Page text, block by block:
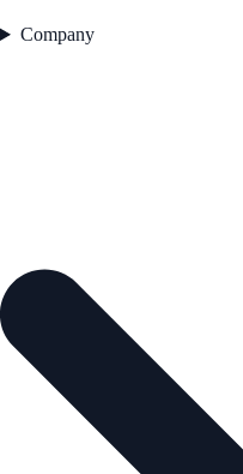
Company